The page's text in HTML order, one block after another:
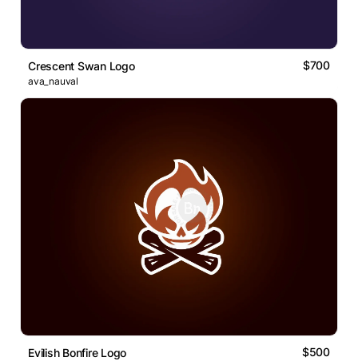
Crescent Swan Logo $700
ava_nauval
Evilish Bonfire Logo $500